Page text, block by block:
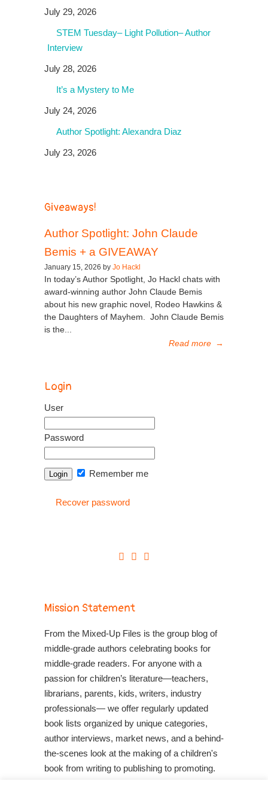
July 29, 2026
STEM Tuesday– Light Pollution– Author
Interview
July 28, 2026
It’s a Mystery to Me
July 24, 2026
Author Spotlight: Alexandra Diaz
July 23, 2026
Giveaways!
Author Spotlight: John Claude
Bemis + a GIVEAWAY
January 15, 2026 by Jo Hackl
In today’s Author Spotlight, Jo Hackl chats with
award-winning author John Claude Bemis
about his new graphic novel, Rodeo Hawkins &
the Daughters of Mayhem. John Claude Bemis
is the...
Read more →
Login
User
Password
Remember me
Recover password
Mission Statement
From the Mixed-Up Files is the group blog of
middle-grade authors celebrating books for
middle-grade readers. For anyone with a
passion for children’s literature—teachers,
librarians, parents, kids, writers, industry
professionals— we offer regularly updated
book lists organized by unique categories,
author interviews, market news, and a behind-
the-scenes look at the making of a children's
book from writing to publishing to promoting.